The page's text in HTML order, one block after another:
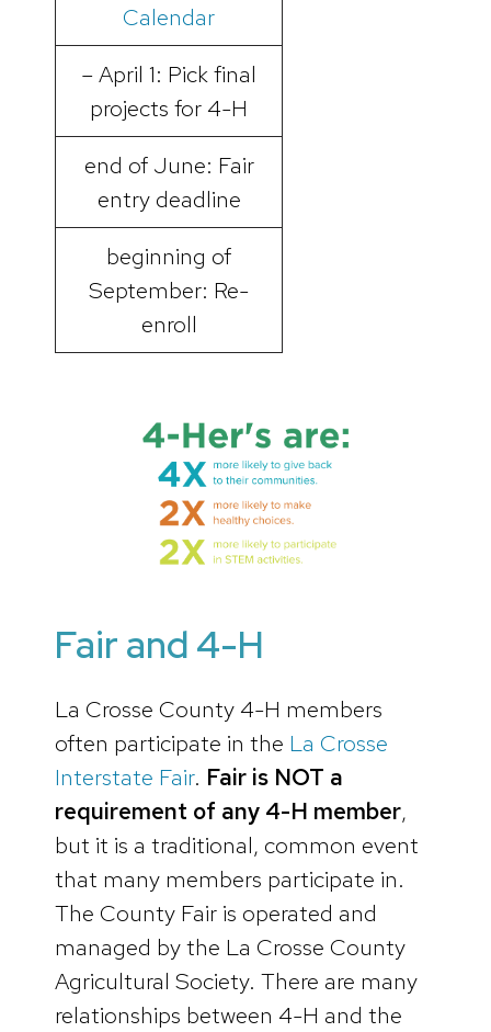
Calendar
– April 1: Pick final
projects for 4-H
end of June: Fair
entry deadline
beginning of
September: Re-
enroll
Fair and 4-H
La Crosse County 4-H members
often participate in the La Crosse
Interstate Fair. Fair is NOT a
requirement of any 4-H member,
but it is a traditional, common event
that many members participate in.
The County Fair is operated and
managed by the La Crosse County
Agricultural Society. There are many
relationships between 4-H and the